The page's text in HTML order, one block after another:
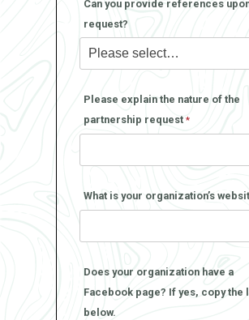
Can you provide references
request?
Please explain the nature of the
partnership request
What is your organization’s
Does your organization have a
Facebook page? If yes, copy the
below.